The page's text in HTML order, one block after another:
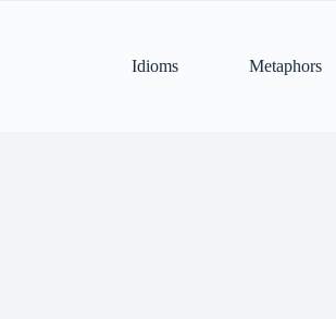
Idioms
Metaphors